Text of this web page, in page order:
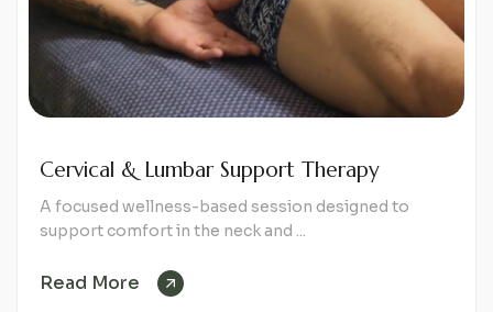
Cervical & Lumbar Support Therapy
A focused wellness-based session designed to
support comfort in the neck and ...
Read More